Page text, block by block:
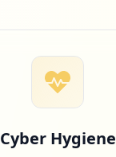
Cyber Hygiene